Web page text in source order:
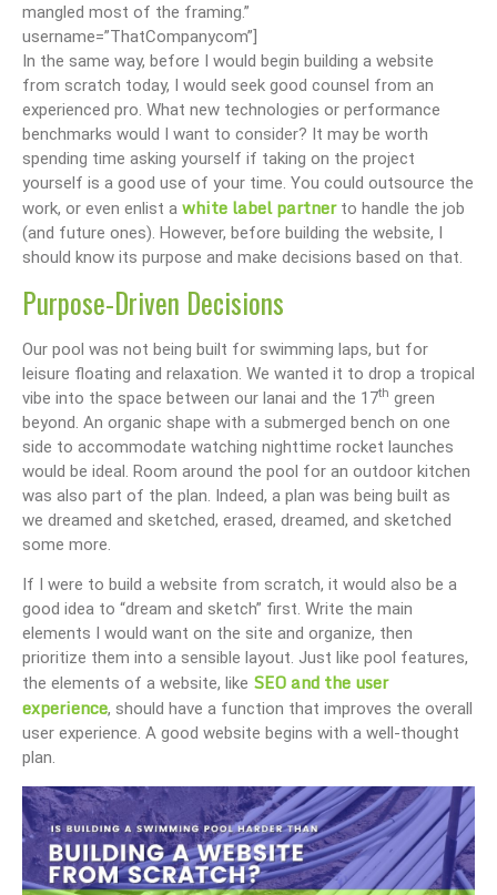
mangled most of the framing.”
username=”ThatCompanycom”]
In the same way, before I would begin building a website
from scratch today, I would seek good counsel from an
experienced pro. What new technologies or performance
benchmarks would I want to consider? It may be worth
spending time asking yourself if taking on the project
yourself is a good use of your time. You could outsource the
work, or even enlist a white label partnerto handle the job
(and future ones). However, before building the website, I
should know its purpose and make decisions based on that.
Purpose-Driven Decisions
Our pool was not being built for swimming laps, but for
leisure floating and relaxation. We wanted it to drop a tropical
vibe into the space between our lanai and the 17th green
beyond. An organic shape with a submerged bench on one
side to accommodate watching nighttime rocket launches
would be ideal. Room around the pool for an outdoor kitchen
was also part of the plan. Indeed, a plan was being built as
we dreamed and sketched, erased, dreamed, and sketched
some more.
If I were to build a website from scratch, it would also be a
good idea to “dream and sketch” first. Write the main
elements I would want on the site and organize, then
prioritize them into a sensible layout. Just like pool features,
the elements of a website, like SEO and the user
experience, should have a function that improves the overall
user experience. A good website begins with a well-thought
plan.